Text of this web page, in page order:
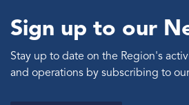
Sign up to our
Stay up to date on the Region's
and operations by subscribing to